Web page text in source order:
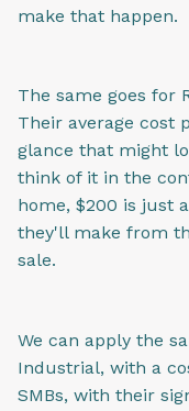
make that happen.
The same goes for
Their average cost
glance that might
think of it in the
home, $200 is just
they'll make from
sale.
We can apply the
Industrial, with a
SMBs, with their